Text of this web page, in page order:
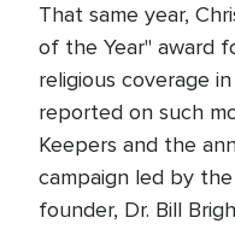
That same year,
of the Year" award
religious coverage
reported on such
Keepers and the
campaign led by
founder, Dr. Bill